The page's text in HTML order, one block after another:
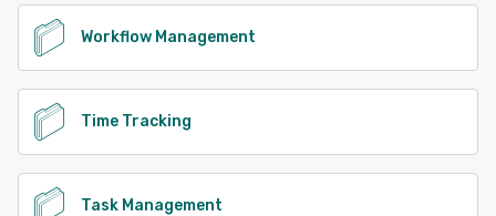
Workflow Management
Time Tracking
Task Management